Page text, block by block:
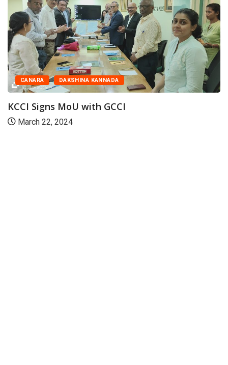
CANARA DAKSHINA KANNADA
KCCI Signs MoU with GCCI
March 22, 2024